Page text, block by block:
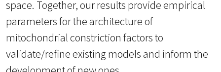
space. Together, our results provide empirical
parameters for the architecture of
mitochondrial constriction factors to
validate/refine existing models and inform the